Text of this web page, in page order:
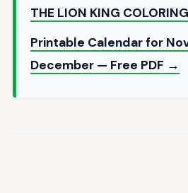
THE LION KING
Printable Calendar for
December — Free PDF →